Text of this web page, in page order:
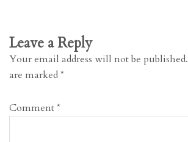
Leave a Reply
Your email address will not be published.
are marked*
Comment*